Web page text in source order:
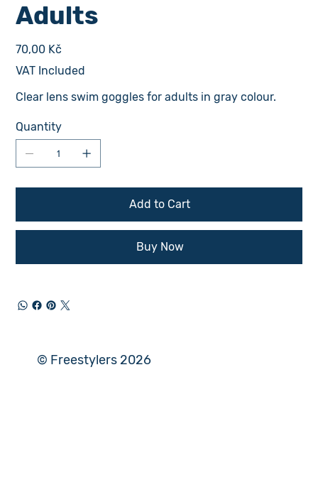
Adults
Price
70,00 Kč
VAT Included
Clear lens swim goggles for adults in gray colour.
Quantity
Add to Cart
Buy Now
© Freestylers 2026